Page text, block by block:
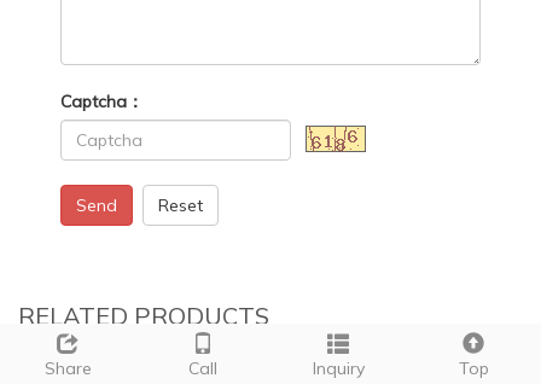
Captcha：
Send Reset
RELATED PRODUCTS
Share Call Inquiry Top